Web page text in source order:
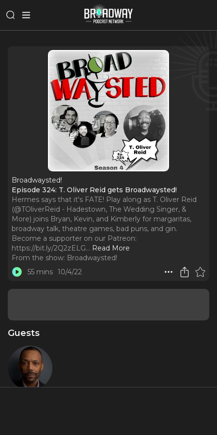
Broadwaysted!
Episode 324: T. Oliver Reid gets Broadwaysted!
Hermes says that it's FATE! Play along as T. Oliver Reid
(@TOliverReid - Hadestown, The Wedding Singer, &
More) joins Bryan, Kevin, and Kimberly for margaritas,
broadway talk, theatre games, bad puns, and gin.
Become a supporter on our Patreon:
https://bit.ly/2Q2zELG... Read More
From the show: Broadwaysted!
55 mins 10/4/22
Guests